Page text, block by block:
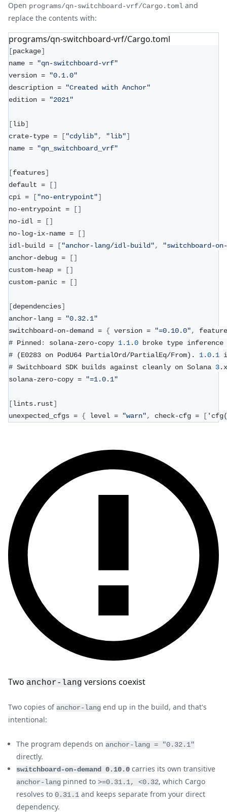
Open programs/qn-switchboard-vrf/Cargo.toml and
replace the contents with:
programs/qn-switchboard-vrf/Cargo.toml
[package]
name =
"qn-switchboard-vrf"
version =
"0.1.0"
description =
"Created with Anchor"
edition =
"2021"
[lib]
crate-type =
["cdylib", "lib"]
name =
"qn_switchboard_vrf"
[features]
default =
[]
cpi =
["no-entrypoint"]
no-entrypoint =
[]
no-idl =
[]
no-log-ix-name =
[]
idl-build =
["anchor-lang/idl-build",
"switchboard-
anchor-debug =
[]
custom-heap =
[]
custom-panic =
[]
[dependencies]
anchor-lang =
"0.32.1"
switchboard-on-demand = { version = "=0.10.0",
# Pinned : solana-zero-copy 1.1.0 broke type
# (E0283 on PodU64 PartialOrd/PartialEq/From). 1.0. 1
# Switchboard SDK builds against cleanly on Solana 3
solana-zero-copy =
"=1.0.1"
[lints.rust]
unexpected_cfgs = { level = "warn", check-cfg = [
Two anchor-lang versions coexist
Two copies of anchor-lang end up in the build, and that's
intentional:
The program depends on anchor-lang = "0.32.1"
directly.
switchboard-on-demand 0.10.0 carries its own transitive
anchor-lang pinned to >=0.31.1, <0.32, which Cargo
resolves to 0.31.1 and keeps separate from your direct
dependency.